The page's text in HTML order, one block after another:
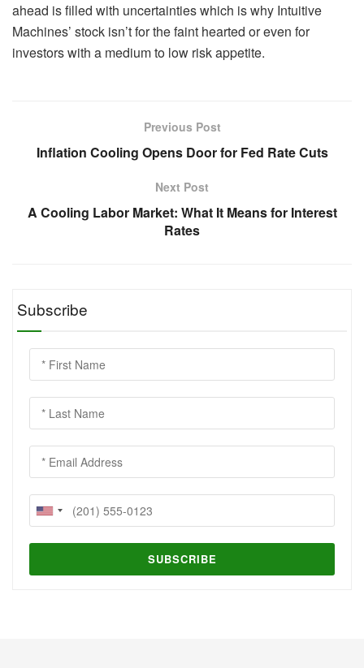
ahead is filled with uncertainties which is why Intuitive
Machines’ stock isn’t for the faint hearted or even for
investors with a medium to low risk appetite.
Previous Post
Inflation Cooling Opens Door for Fed Rate Cuts
Next Post
A Cooling Labor Market: What It Means for Interest
Rates
Subscribe